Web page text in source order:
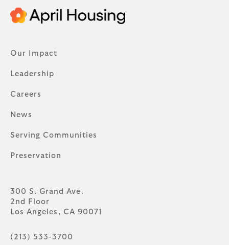
Our Impact
Leadership
Careers
News
Serving Communities
Preservation
300 S. Grand Ave.
2nd Floor
Los Angeles, CA 90071
(213) 533-3700